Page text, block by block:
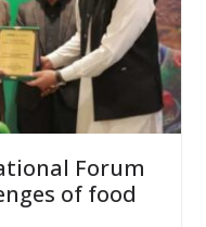
Forum
of food